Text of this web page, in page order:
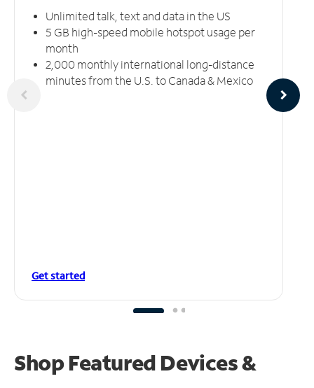
Unlimited talk, text and data in the US
5 GB high-speed mobile hotspot usage per
month
2,000 monthly international long-distance
minutes from the U.S. to Canada & Mexico
Get started
Shop Featured Devices &